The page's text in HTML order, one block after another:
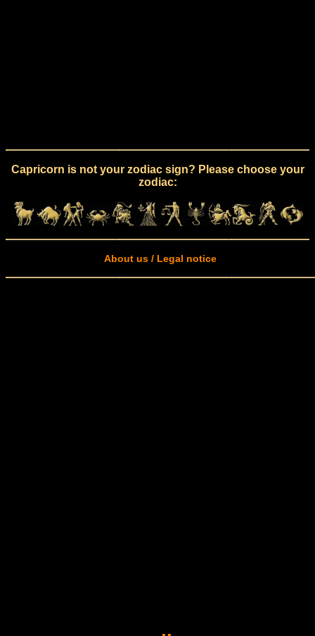
Capricorn is not your zodiac sign? Please choose your
zodiac:
About us / Legal notice